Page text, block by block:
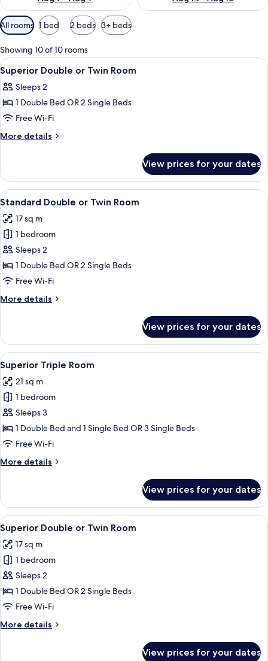
Available
filters
for
rooms
All rooms 1 bed 2 beds 3+ beds
Showing 10 of 10 rooms
View
all
photos
for
Superior
Double
Room
A modern hotel room with a large
17
Superior Double or Twin Room
Sleeps 2
1 Double Bed OR 2 Single Beds
Free Wi-Fi
More details
More
Double
or
Twin
View prices for your dates
View
all
photos
for
Standard
Double
or
Room
A hotel room with a large bed, a
12
Standard Double or Twin Room
17 sq m
1 bedroom
Sleeps 2
1 Double Bed OR 2 Single Beds
Free Wi-Fi
More details
More
Double
or
Twin
Room
View prices for your dates
View
all
photos
for
Superior
Triple
Room
A modern hotel room with a bed, a
17
Superior Triple Room
21 sq m
1 bedroom
Sleeps 3
1 Double Bed and 1 Single Bed OR 3 Single Beds
Free Wi-Fi
More details
More
Triple
Room
View prices for your dates
View
all
photos
for
Superior
Double
or
Room
A hotel room with a bed, a desk, a
19
Superior Double or Twin Room
17 sq m
1 bedroom
Sleeps 2
1 Double Bed OR 2 Single Beds
Free Wi-Fi
More details
More
View prices for your dates